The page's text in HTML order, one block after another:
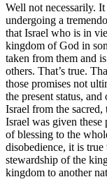
Well not necessarily. It
undergoing a
that Israel who is in
kingdom of God in
taken from them and
others. That’s true.
those promises not
the present status,
Israel from the
Israel was given
of blessing to the
disobedience, it is
stewardship of the
kingdom to another